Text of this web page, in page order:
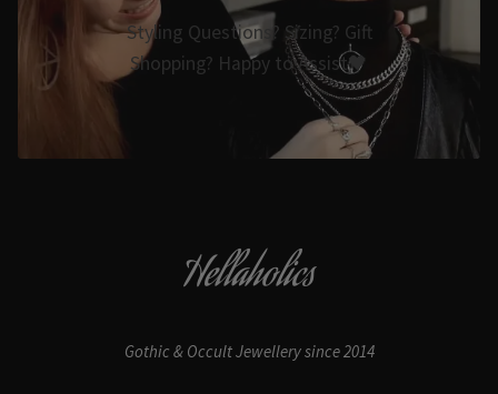
Styling Questions? Sizing? Gift
Shopping? Happy to Assist🖤
Hellaholics
Gothic & Occult Jewellery since 2014